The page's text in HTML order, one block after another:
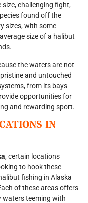
size, challenging fight,
found off the
sizes, with some
size of a halibut
the waters are not
and untouched
from its bays
opportunities for
and rewarding sport.
IN
, certain locations
to hook these
fishing in Alaska
of these areas offers
waters teeming with